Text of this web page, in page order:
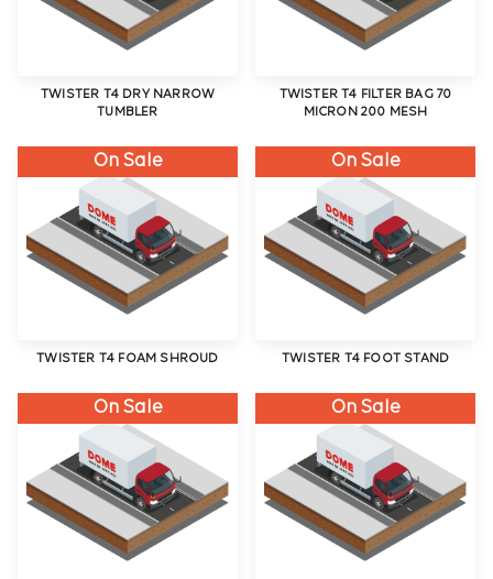
TWISTER T4 DRY NARROW
TUMBLER
TWISTER T4 FILTER BAG 70
MICRON 200 MESH
On Sale
TWISTER T4 FOAM SHROUD
On Sale
TWISTER T4 FOOT STAND
On Sale On Sale